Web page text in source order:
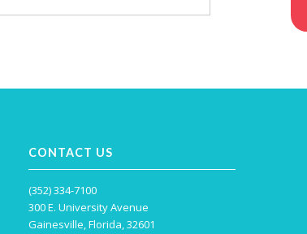
CONTACT US
(352) 334-7100
300 E. University Avenue
Gainesville, Florida, 32601